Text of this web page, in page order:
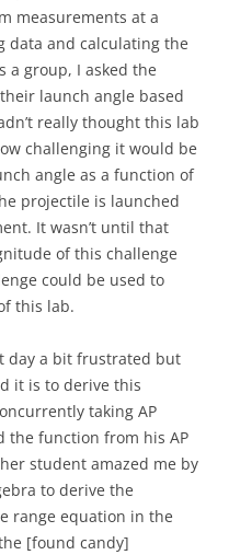
measurements at a
data and calculating the
a group, I asked the
launch angle based
really thought this lab
challenging it would be
angle as a function of
projectile is launched
It wasn’t until that
of this challenge
could be used to
this lab.
day a bit frustrated but
it is to derive this
taking AP
the function from his AP
student amazed me by
to derive the
range equation in the
[found candy]